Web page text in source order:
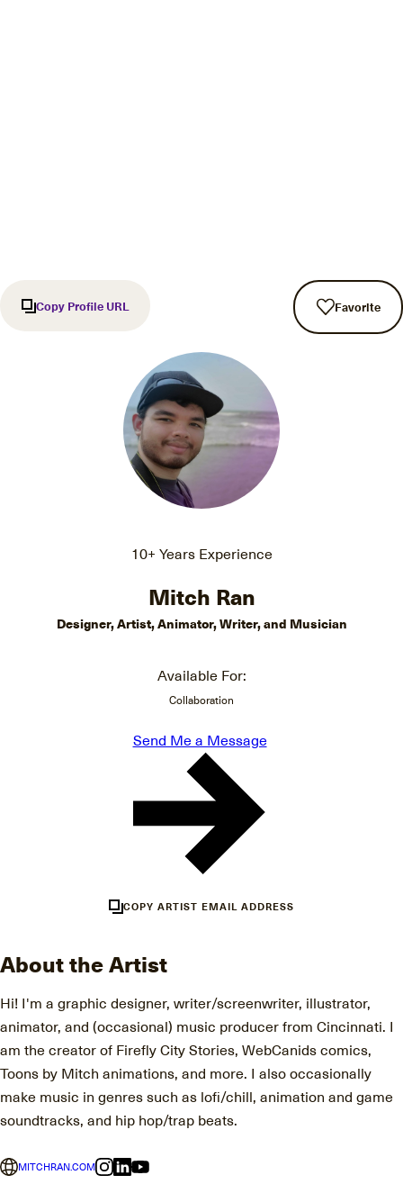
Copy Profile URL Favorite
10+ Years Experience
Mitch Ran
Designer, Artist, Animator, Writer, and Musician
Available For:
Collaboration
Send Me a Message
COPY ARTIST EMAIL ADDRESS
About the Artist
Hi! I'm a graphic designer, writer/screenwriter, illustrator,
animator, and (occasional) music producer from Cincinnati. I
am the creator of Firefly City Stories, WebCanids comics,
Toons by Mitch animations, and more. I also occasionally
make music in genres such as lofi/chill, animation and game
soundtracks, and hip hop/trap beats.
MITCHRAN.COM